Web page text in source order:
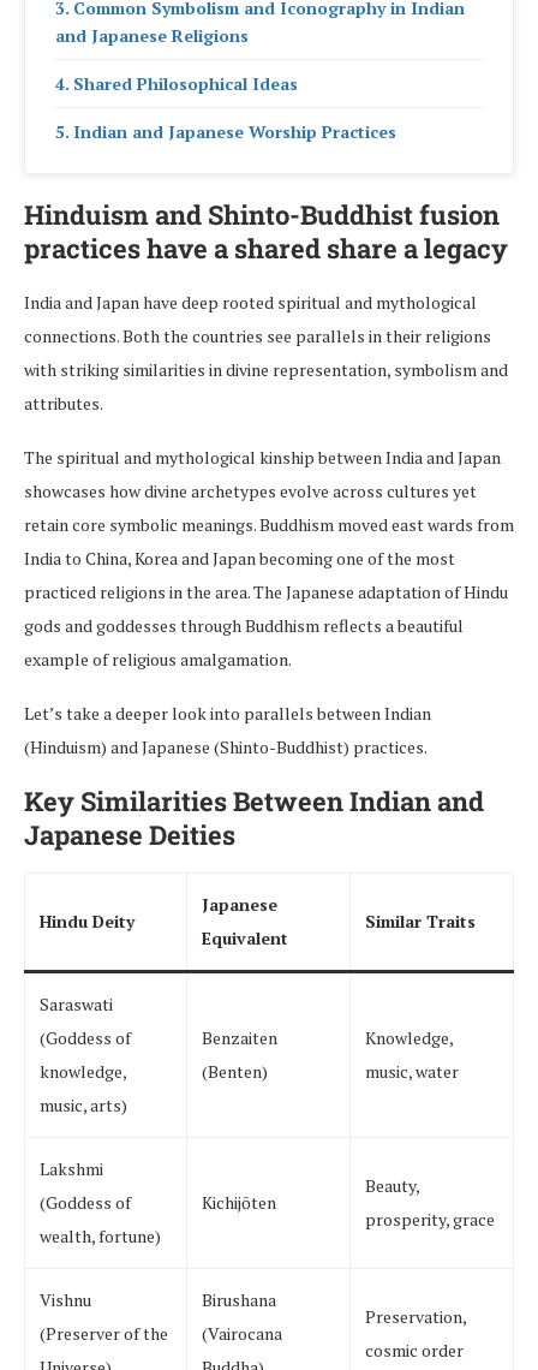
Common Symbolism and Iconography in Indian
and Japanese Religions
Shared Philosophical Ideas
Indian and Japanese Worship Practices
Hinduism and Shinto-Buddhist fusion
practices have a shared share a legacy
India and Japan have deep rooted spiritual and mythological
connections. Both the countries see parallels in their religions
with striking similarities in divine representation, symbolism and
attributes.
The spiritual and mythological kinship between India and Japan
showcases how divine archetypes evolve across cultures yet
retain core symbolic meanings. Buddhism moved east wards from
India to China, Korea and Japan becoming one of the most
practiced religions in the area. The Japanese adaptation of Hindu
gods and goddesses through Buddhism reflects a beautiful
example of religious amalgamation.
Let’s take a deeper look into parallels between Indian
(Hinduism) and Japanese (Shinto-Buddhist) practices.
Key Similarities Between Indian and
Japanese Deities
Hindu Deity
Japanese
Equivalent
Similar Traits
Saraswati
(Goddess of
knowledge,
music, arts)
Benzaiten
(Benten)
Knowledge,
music, water
Lakshmi
(Goddess of
wealth, fortune)
Kichijōten
Beauty,
prosperity, grace
Vishnu
(Preserver of the
Birushana
(Vairocana
Preservation,
cosmic order